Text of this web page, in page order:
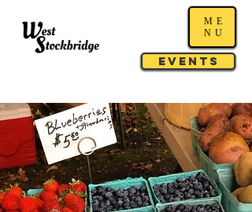
Events
ME
NU